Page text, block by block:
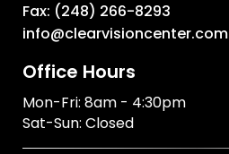
Fax: (248) 266-8293
info@clearvisioncenter.com
Office Hours
Mon-Fri: 8am - 4:30pm
Sat-Sun: Closed